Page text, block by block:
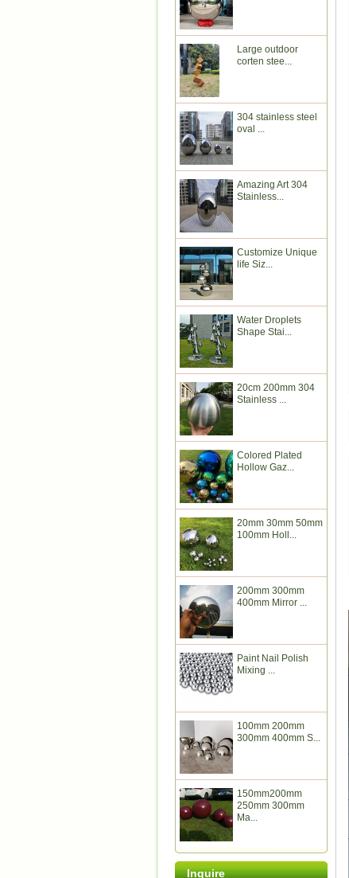
Large outdoor
corten stee...
304 stainless steel
oval ...
Amazing Art 304
Stainless...
Customize Unique
life Siz...
Water Droplets
Shape Stai...
20cm 200mm 304
Stainless ...
Colored Plated
Hollow Gaz...
20mm 30mm 50mm
100mm Holl...
200mm 300mm
400mm Mirror ...
Paint Nail Polish
Mixing ...
100mm 200mm
300mm 400mm S...
150mm200mm
250mm 300mm
Ma...
Inquire